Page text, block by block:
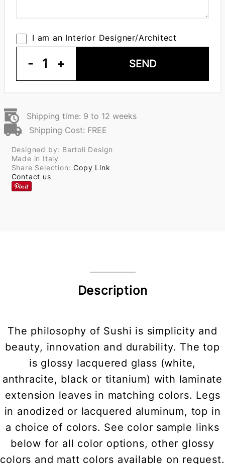
I am an Interior Designer/Architect
- 1 + SEND
Shipping time: 9 to 12 weeks
Shipping Cost: FREE
Designed by: Bartoli Design
Made in Italy
Share Selection:Copy Link
Contact us
Description
The philosophy of Sushi is simplicity and
beauty, innovation and durability. The top
is glossy lacquered glass (white,
anthracite, black or titanium) with laminate
extension leaves in matching colors. Legs
in anodized or lacquered aluminum, top in
a choice of colors. See color sample links
below for all color options, other glossy
colors and matt colors available on request.